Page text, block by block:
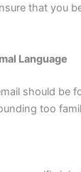
that you
Language
should be
too